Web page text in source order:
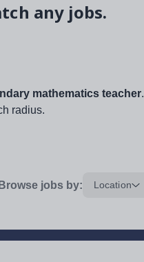
any jobs.
mathematics teacher.
radius.
Browse jobs by: Location